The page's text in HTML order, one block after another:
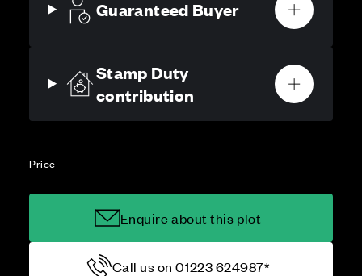
Guaranteed Buyer
Stamp Duty
contribution
Price
Enquire about this plot
Call us on 01223 624987*